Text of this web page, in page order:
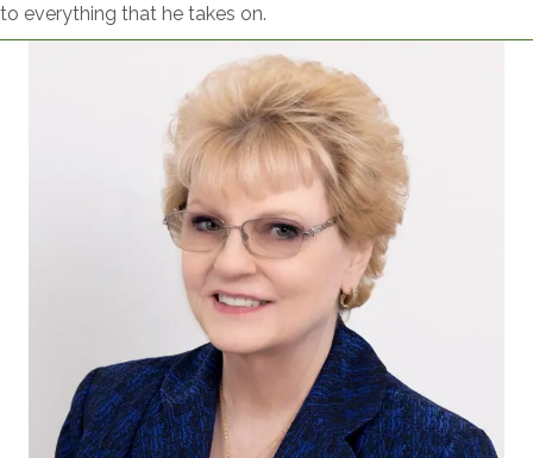
to everything that he takes on.